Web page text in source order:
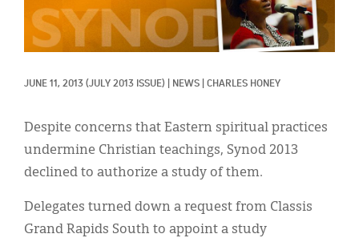
JUNE 11, 2013 (JULY 2013 ISSUE) NEWS CHARLES HONEY
Despite concerns that Eastern spiritual practices
undermine Christian teachings, Synod 2013
declined to authorize a study of them.
Delegates turned down a request from Classis
Grand Rapids South to appoint a study
Our Shared Ministry
Menu
Resources
Display Ads